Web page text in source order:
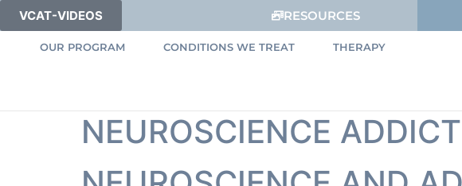
VCAT-VIDEOS RESOURCES
OUR PROGRAM CONDITIONS WE TREAT
THERAPY
NEUROSCIENCE